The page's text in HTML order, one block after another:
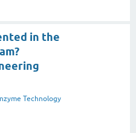
in the
Technology